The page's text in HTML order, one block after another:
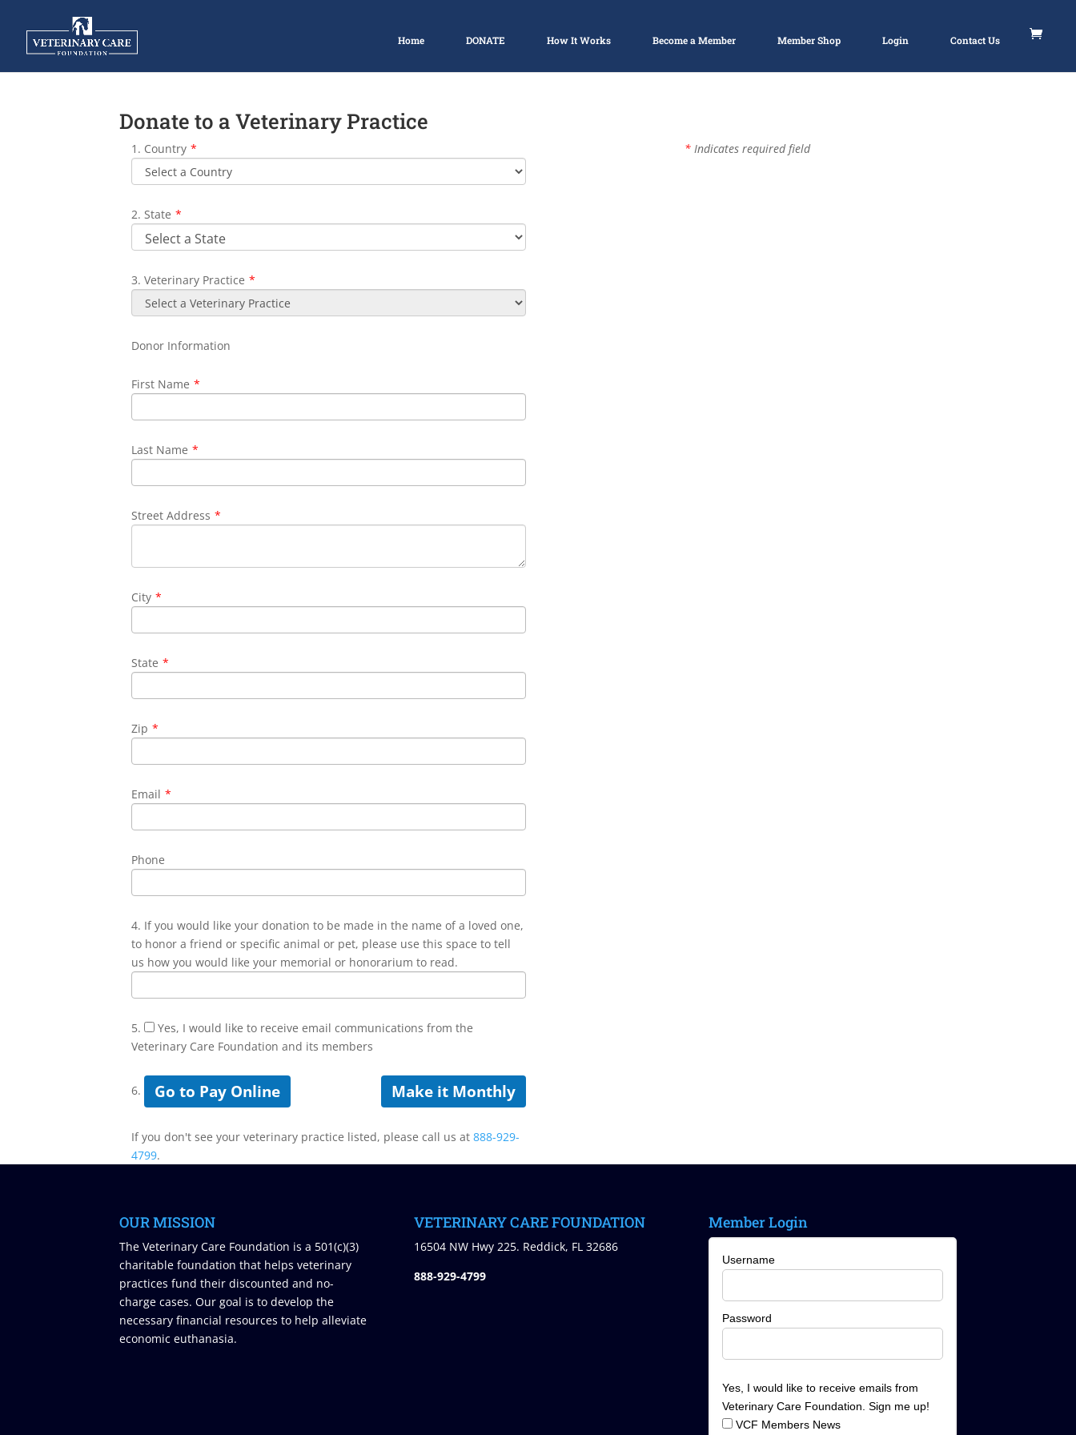
Home DONATE How It Works Become a Member Member Shop Login Contact Us
Donate to a Veterinary Practice
1. Country *
2. State *
3. Veterinary Practice *
Donor Information
First Name *
Last Name *
Street Address *
City *
State *
Zip *
Email *
Phone
4. If you would like your donation to be made in the name of a loved one,
to honor a friend or specific animal or pet, please use this space to tell
us how you would like your memorial or honorarium to read.
5.
Yes, I would like to receive email communications from the
Veterinary Care Foundation and its members
6. Go to Pay Online Make it Monthly
If you don't see your veterinary practice listed, please call us at888-929-
4799.
*Indicates required field
OUR MISSION
The Veterinary Care Foundation is a 501(c)(3)
charitable foundation that helps veterinary
practices fund their discounted and no-
charge cases. Our goal is to develop the
necessary financial resources to help alleviate
economic euthanasia.
VETERINARY CARE FOUNDATION
16504 NW Hwy 225. Reddick, FL 32686
888-929-4799
Member Login
Username
Password
Yes, I would like to receive emails from
Veterinary Care Foundation. Sign me up!
VCF Members News